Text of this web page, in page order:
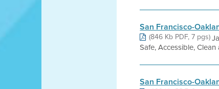
San Francisco-
(846 Kb PDF, 7 pgs)
Safe, Accessible,
San Francisco-